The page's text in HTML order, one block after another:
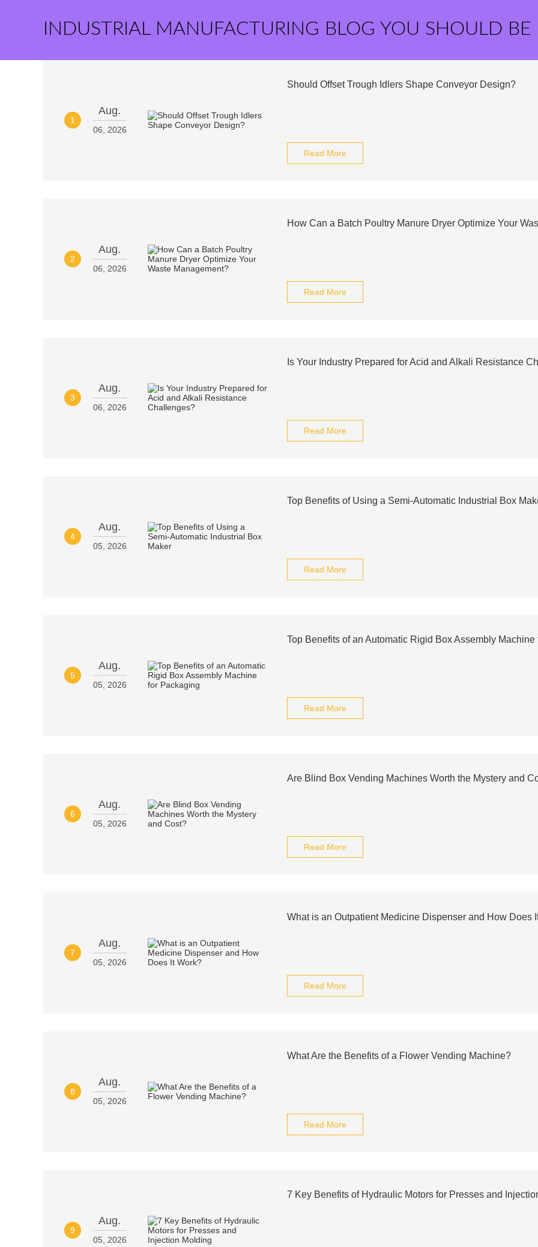
INDUSTRIAL MANUFACTURING BLOG YOU SHOULD BE
1
Aug.
06, 2026
Should Offset Trough Idlers Shape Conveyor Design?
Read More
2
Aug.
06, 2026
How Can a Batch Poultry Manure Dryer Optimize Your
Read More
3
Aug.
06, 2026
Is Your Industry Prepared for Acid and Alkali Resistance
Read More
4
Aug.
05, 2026
Top Benefits of Using a Semi-Automatic Industrial Box
Read More
5
Aug.
05, 2026
Top Benefits of an Automatic Rigid Box Assembly Machine
Read More
6
Aug.
05, 2026
Are Blind Box Vending Machines Worth the Mystery and
Read More
7
Aug.
05, 2026
What is an Outpatient Medicine Dispenser and How Does
Read More
8
Aug.
05, 2026
What Are the Benefits of a Flower Vending Machine?
Read More
9
Aug.
05, 2026
7 Key Benefits of Hydraulic Motors for Presses and